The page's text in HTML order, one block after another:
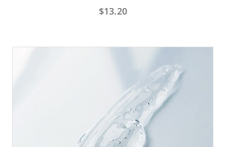
$13.20